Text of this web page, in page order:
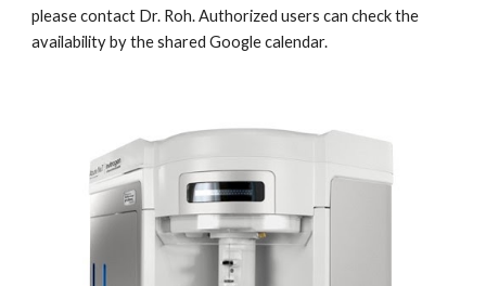
please contact Dr. Roh. Authorized users can check the
availability by the shared Google calendar.